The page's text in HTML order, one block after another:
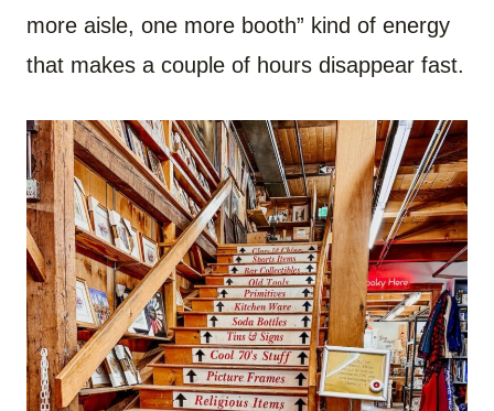
more aisle, one more booth” kind of energy
that makes a couple of hours disappear fast.